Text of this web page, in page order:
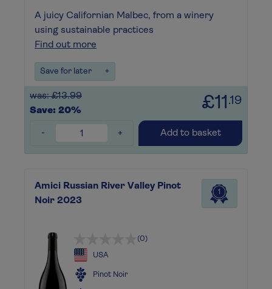
A juicy Californian Malbec, from a winery
using sustainable practices
Find out more
Save for later +
was: £13.99
Save: 20%
£11 .19
- + Add to basket
Amici Russian River Valley Pinot
Noir 2023
1
(0)
USA
Pinot Noir